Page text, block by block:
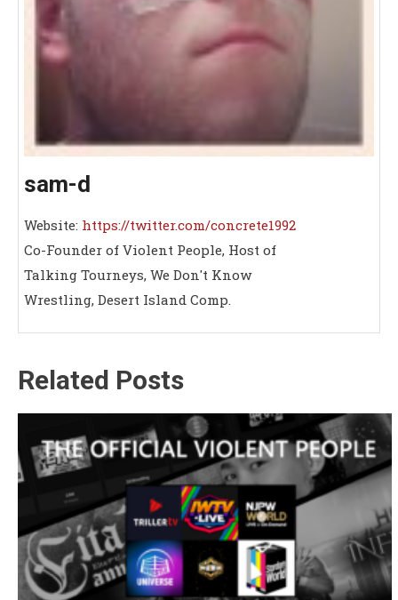
sam-d
Website: https://twitter.com/concrete1992
Co-Founder of Violent People, Host of
Talking Tourneys, We Don't Know
Wrestling, Desert Island Comp.
Related Posts